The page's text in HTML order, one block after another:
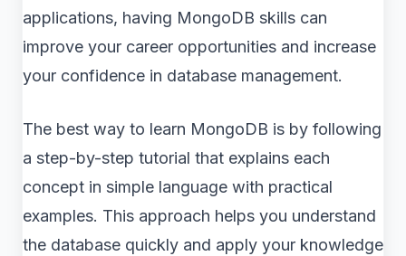
applications, having MongoDB skills can
improve your career opportunities and increase
your confidence in database management.
The best way to learn MongoDB is by following
a step-by-step tutorial that explains each
concept in simple language with practical
examples. This approach helps you understand
the database quickly and apply your knowledge